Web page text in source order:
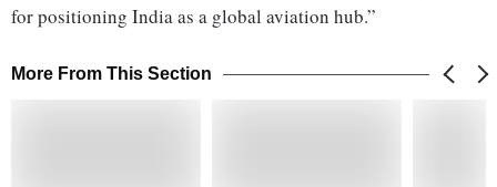
for positioning India as a global aviation hub.”
More From This Section